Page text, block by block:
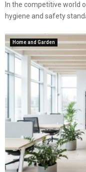
In the competitive world
hygiene and safety
Home and Garden